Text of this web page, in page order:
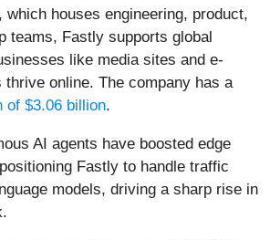
which houses engineering, product,
teams, Fastly supports global
like media sites and e-
online. The company has a
of $3.06 billion.
AI agents have boosted edge
Fastly to handle traffic
models, driving a sharp rise in